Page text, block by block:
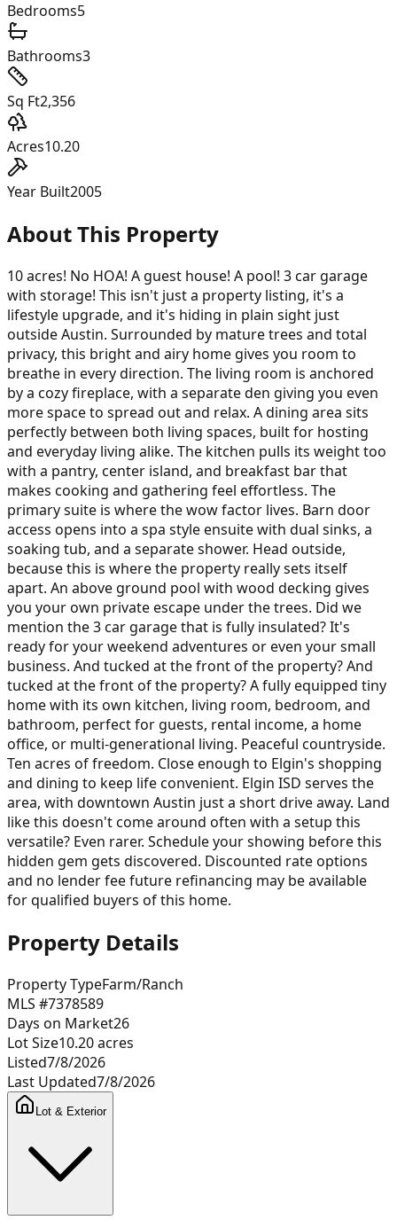
Bedrooms5
Bathrooms3
Sq Ft2,356
Acres10.20
Year Built2005
About This Property
10 acres! No HOA! A guest house! A pool! 3 car garage
with storage! This isn't just a property listing, it's a
lifestyle upgrade, and it's hiding in plain sight just
outside Austin. Surrounded by mature trees and total
privacy, this bright and airy home gives you room to
breathe in every direction. The living room is anchored
by a cozy fireplace, with a separate den giving you even
more space to spread out and relax. A dining area sits
perfectly between both living spaces, built for hosting
and everyday living alike. The kitchen pulls its weight too
with a pantry, center island, and breakfast bar that
makes cooking and gathering feel effortless. The
primary suite is where the wow factor lives. Barn door
access opens into a spa style ensuite with dual sinks, a
soaking tub, and a separate shower. Head outside,
because this is where the property really sets itself
apart. An above ground pool with wood decking gives
you your own private escape under the trees. Did we
mention the 3 car garage that is fully insulated? It's
ready for your weekend adventures or even your small
business. And tucked at the front of the property? And
tucked at the front of the property? A fully equipped tiny
home with its own kitchen, living room, bedroom, and
bathroom, perfect for guests, rental income, a home
office, or multi-generational living. Peaceful countryside.
Ten acres of freedom. Close enough to Elgin's shopping
and dining to keep life convenient. Elgin ISD serves the
area, with downtown Austin just a short drive away. Land
like this doesn't come around often with a setup this
versatile? Even rarer. Schedule your showing before this
hidden gem gets discovered. Discounted rate options
and no lender fee future refinancing may be available
for qualified buyers of this home.
Property Details
Property TypeFarm/Ranch
MLS #7378589
Days on Market26
Lot Size10.20acres
Listed7/8/2026
Last Updated7/8/2026
Lot & Exterior